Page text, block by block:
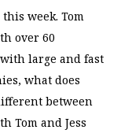
week. Tom
over 60
large and fast
what does
between
Tom and Jess